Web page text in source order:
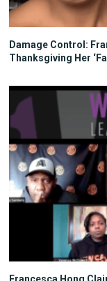
Damage Control:
Thanksgiving Her
Francesca Hong